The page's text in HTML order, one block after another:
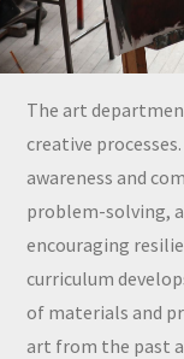
The art
creative
awareness and
problem-solving,
encouraging
curriculum
of materials and
art from the past